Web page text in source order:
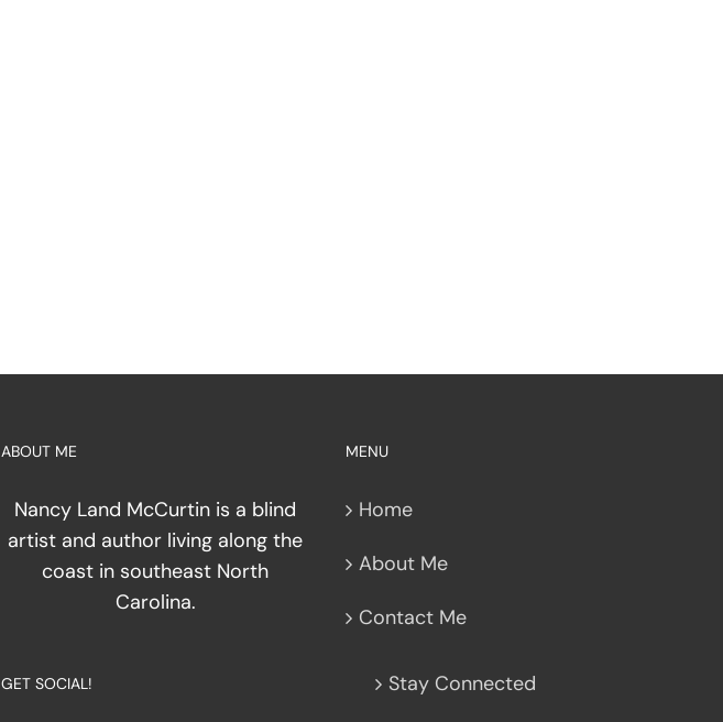
ABOUT ME
Nancy Land McCurtin is a blind
artist and author living along the
coast in southeast North
Carolina.
GET SOCIAL!
MENU
Home
About Me
Contact Me
Stay Connected